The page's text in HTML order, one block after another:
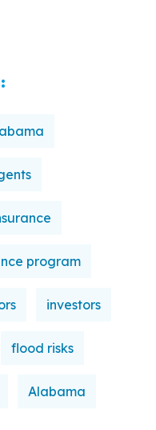
program
investors
flood risks
Alabama